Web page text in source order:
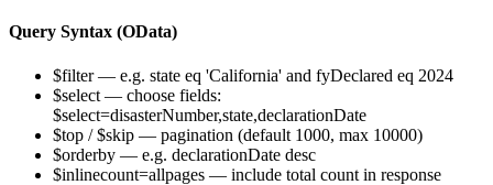
Query Syntax (OData)
$filter— e.g. state eq 'California' and fyDeclared eq 2024
$select — choose fields:
$select=disasterNumber,state,declarationDate
$top /$skip — pagination (default 1000, max 10000)
$orderby — e.g. declarationDate desc
$inlinecount=allpages — include total count in response